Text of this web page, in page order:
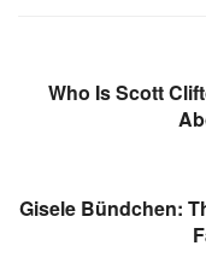
Who Is Scott
Gisele Bündchen: